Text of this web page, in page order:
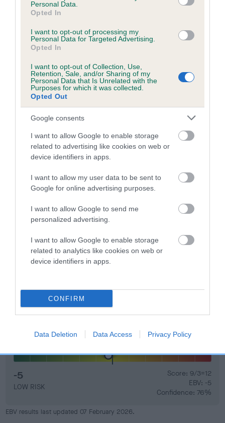
Personal Data.
Opted In
I want to opt-out of processing my
Personal Data for Targeted Advertising.
Opted In
I want to opt-out of Collection, Use,
Retention, Sale, and/or Sharing of my
Personal Data that Is Unrelated with the
Purposes for which it was collected.
Opted Out
Google consents
I want to allow Google to enable storage
related to advertising like cookies on web or
device identifiers in apps.
I want to allow my user data to be sent to
Google for online advertising purposes.
I want to allow Google to send me
personalized advertising.
I want to allow Google to enable storage
related to analytics like cookies on web or
device identifiers in apps.
CONFIRM
Data Deletion Data Access Privacy Policy
than average risk of having genes linked to hip/elbow
dysplasia
The higher the EBV (the further towards the red), the
higher the risk
calculate the EBV
If the score reads as ‘N/A’, the dog has not been tested
under the BVA/KC Schemes. This is typically reflected in
note, results from alternative schemes do not contribute
to The Royal Kennel Club dataset and therefore are not
included in the EBV calculation.
developing hip/elbow dysplasia, but the overall health of the
dog's joints is also affected by lifestyle, diet, exercise etc.
EBV Breeding advice:Ideally breeders should use dogs that
number) and preferably with a confidence rating of at least
Hip
-5
LOW RISK
Score: 9/3=12
EBV: -5
Confidence: 76%
EBV results last updated 07 February 2026.